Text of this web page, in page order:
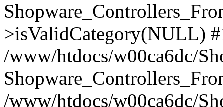
>isValidCategory(NULL)
/www/htdocs/w00ca6dc/
/www/htdocs/w00ca6dc/